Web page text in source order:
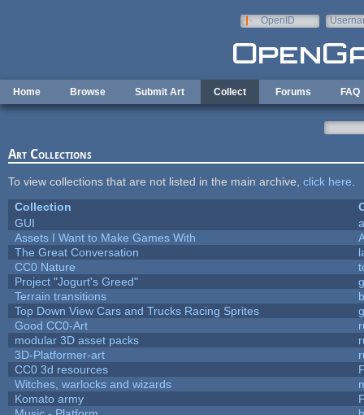
OpenID
Home Browse Submit Art Collect Forums FAQ
Art Collections
To view collections that are not listed in the main archive, click here
Collection
GUI
Assets I Want to Make Games With
The Great Conversation
CC0 Nature
Project "Jogurt's Greed"
Terrain transitions
Top Down View Cars and Trucks Racing Sprites
Good CC0-Art
modular 3D asset packs
3D-Platformer-art
CC0 3d resources
Witches, warlocks and wizards
Komato army